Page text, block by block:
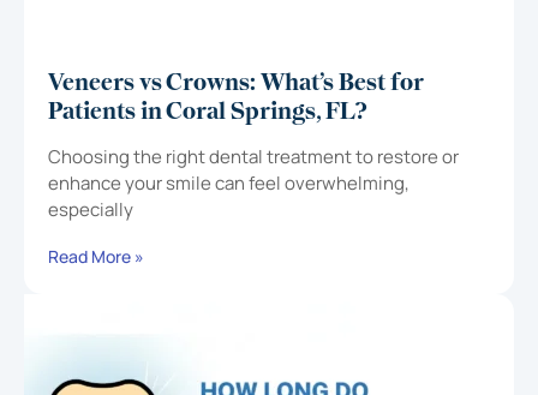
Veneers vs Crowns: What’s Best for
Patients in Coral Springs, FL?
Choosing the right dental treatment to restore or
enhance your smile can feel overwhelming,
especially
Read More »